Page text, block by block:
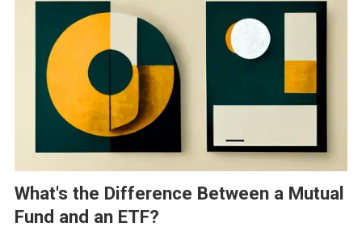
What's the Difference Between a Mutual
Fund and an ETF?